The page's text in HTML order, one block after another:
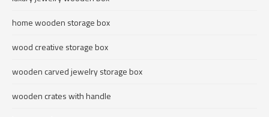
home wooden storage box
wood creative storage box
wooden carved jewelry storage box
wooden crates with handle